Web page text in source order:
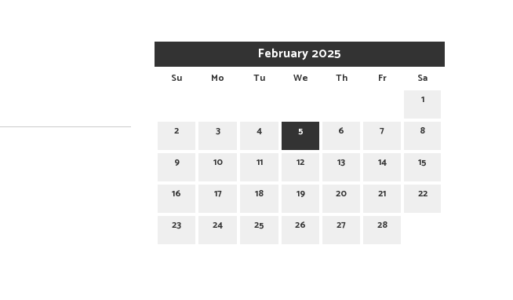
February 2025
Su Mo Tu We Th Fr
Sa
1
2 3 4 5 6 7 8
9 10 11 12 13 14 15
16 17 18 19 20 21 22
23 24 25 26 27 28